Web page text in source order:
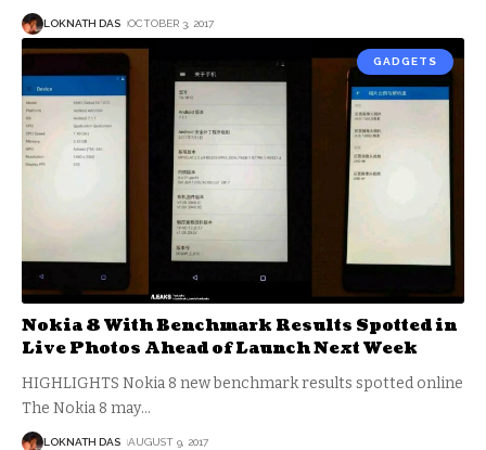
LOKNATH DAS OCTOBER 3, 2017
GADGETS
Nokia 8 With Benchmark Results Spotted in
Live Photos Ahead of Launch Next Week
HIGHLIGHTS Nokia 8 new benchmark results spotted online
The Nokia 8 may…
LOKNATH DAS AUGUST 9, 2017